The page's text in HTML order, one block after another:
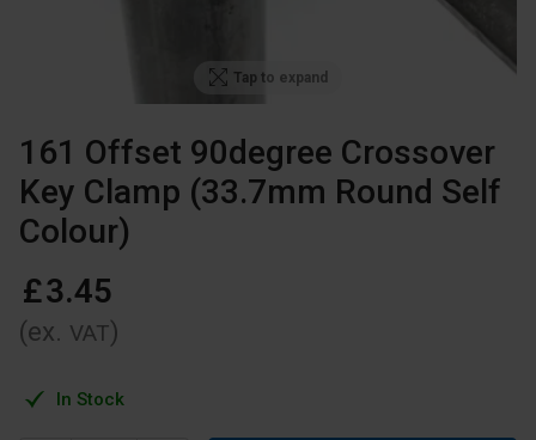
Tap to expand
161 Offset 90degree Crossover
Key Clamp (33.7mm Round Self
Colour)
£3.45
(ex. VAT)
In Stock